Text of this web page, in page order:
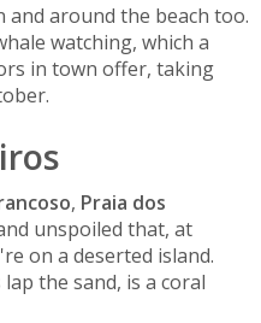
and around the beach too.
watching, which a
in town offer, taking
, Praia dos
unspoiled that, at
on a deserted island.
the sand, is a coral